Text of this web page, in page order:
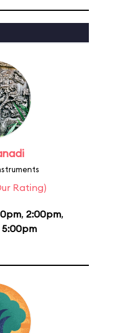
Rating)
, 2:00pm,
5:00pm